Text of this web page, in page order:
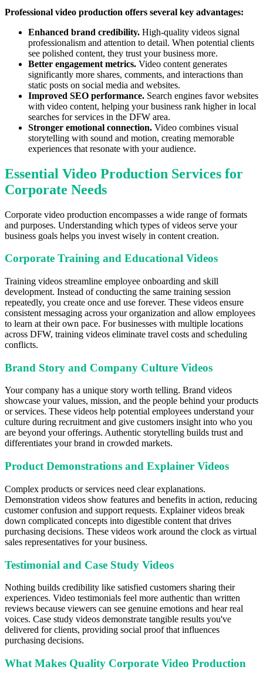
Professional video production offers several key advantages:
Enhanced brand credibility. High-quality videos signal
professionalism and attention to detail. When potential clients
see polished content, they trust your business more.
Better engagement metrics. Video content generates
significantly more shares, comments, and interactions than
static posts on social media and websites.
Improved SEO performance. Search engines favor websites
with video content, helping your business rank higher in local
searches for services in the DFW area.
Stronger emotional connection. Video combines visual
storytelling with sound and motion, creating memorable
experiences that resonate with your audience.
Essential Video Production Services for
Corporate Needs
Corporate video production encompasses a wide range of formats
and purposes. Understanding which types of videos serve your
business goals helps you invest wisely in content creation.
Corporate Training and Educational Videos
Training videos streamline employee onboarding and skill
development. Instead of conducting the same training session
repeatedly, you create once and use forever. These videos ensure
consistent messaging across your organization and allow employees
to learn at their own pace. For businesses with multiple locations
across DFW, training videos eliminate travel costs and scheduling
conflicts.
Brand Story and Company Culture Videos
Your company has a unique story worth telling. Brand videos
showcase your values, mission, and the people behind your products
or services. These videos help potential employees understand your
culture during recruitment and give customers insight into who you
are beyond your offerings. Authentic storytelling builds trust and
differentiates your brand in crowded markets.
Product Demonstrations and Explainer Videos
Complex products or services need clear explanations.
Demonstration videos show features and benefits in action, reducing
customer confusion and support requests. Explainer videos break
down complicated concepts into digestible content that drives
purchasing decisions. These videos work around the clock as virtual
sales representatives for your business.
Testimonial and Case Study Videos
Nothing builds credibility like satisfied customers sharing their
experiences. Video testimonials feel more authentic than written
reviews because viewers can see genuine emotions and hear real
voices. Case study videos demonstrate tangible results you've
delivered for clients, providing social proof that influences
purchasing decisions.
What Makes Quality Corporate Video Production